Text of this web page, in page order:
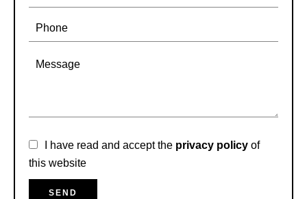
I have read and accept the privacy policy of
this website
SEND